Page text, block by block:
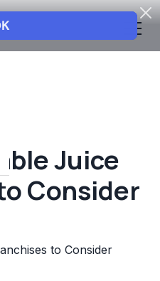
Juice
Consider